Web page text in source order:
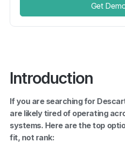
Get
Introduction
If you are searching for
are likely tired of operating
systems. Here are the top
fit, not rank: